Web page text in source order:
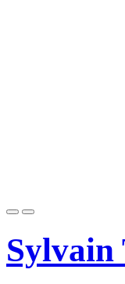
Sylvain